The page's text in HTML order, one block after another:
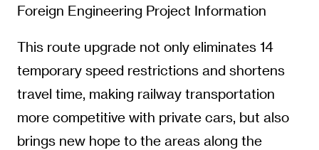
Foreign Engineering Project Information
This route upgrade not only eliminates 14
temporary speed restrictions and shortens
travel time, making railway transportation
more competitive with private cars, but also
brings new hope to the areas along the